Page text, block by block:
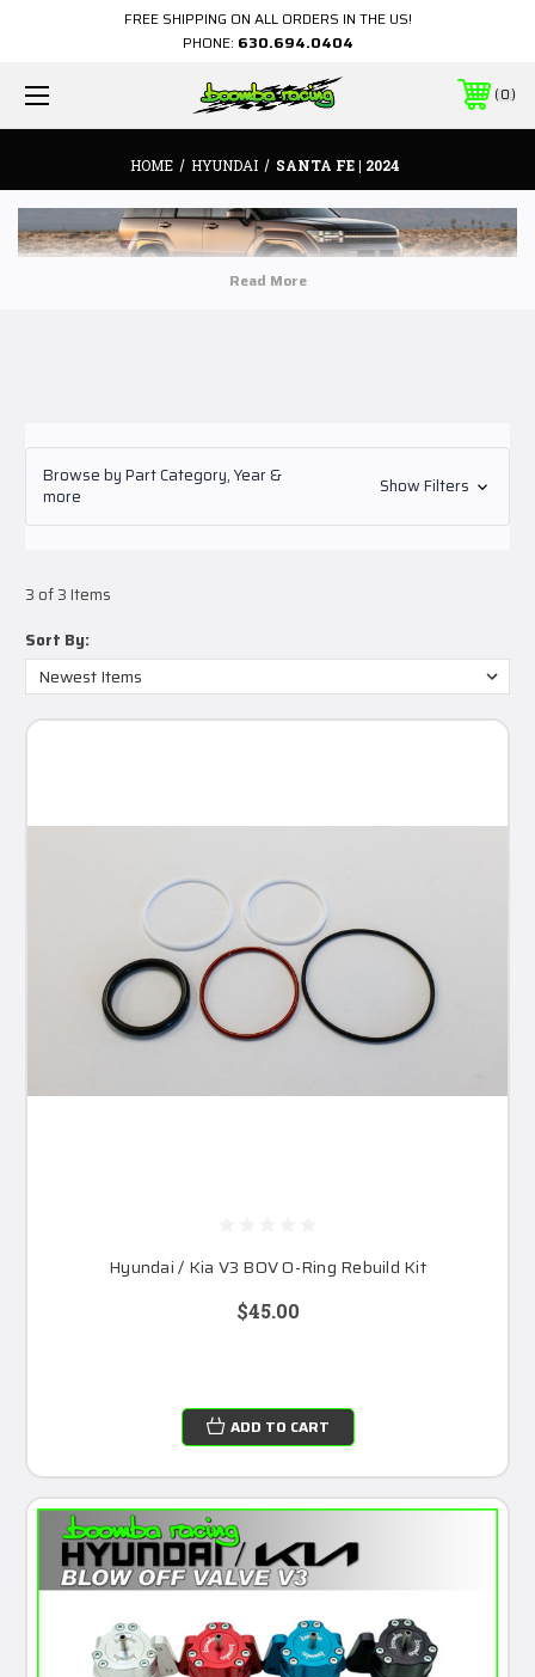
FREE SHIPPING ON ALL ORDERS IN THE US!
PHONE: 630.694.0404
0
HOME HYUNDAI SANTA FE | 2024
Browse by Part Category, Year &
more
Show Filters
3 of 3 Items
Sort By:
Hyundai / Kia V3 BOV O-Ring Rebuild Kit
$45.00
ADD TO CART